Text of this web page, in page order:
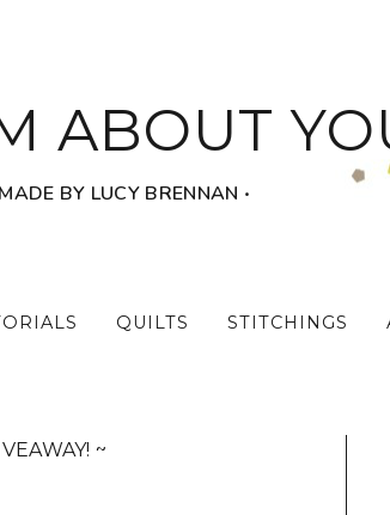
ABOUT
BY LUCY BRENNAN ‧
QUILTS STITCHINGS
~